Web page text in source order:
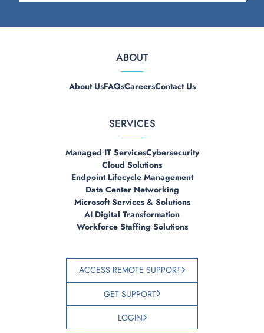
ABOUT
About UsFAQsCareersContact Us
SERVICES
Managed IT ServicesCybersecurity
Cloud Solutions
Endpoint Lifecycle Management
Data Center Networking
Microsoft Services & Solutions
AI Digital Transformation
Workforce Staffing Solutions
ACCESS REMOTE SUPPORT
GET SUPPORT
LOGIN